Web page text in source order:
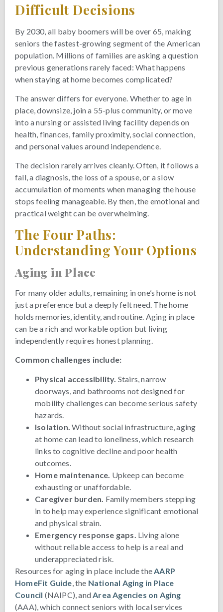
Difficult Decisions
By 2030, all baby boomers will be over 65, making
seniors the fastest-growing segment of the American
population. Millions of families are asking a question
previous generations rarely faced: What happens
when staying at home becomes complicated?
The answer differs for everyone. Whether to age in
place, downsize, join a 55-plus community, or move
into a nursing or assisted living facility depends on
health, finances, family proximity, social connection,
and personal values around independence.
The decision rarely arrives cleanly. Often, it follows a
fall, a diagnosis, the loss of a spouse, or a slow
accumulation of moments when managing the house
stops feeling manageable. By then, the emotional and
practical weight can be overwhelming.
The Four Paths:
Understanding Your Options
Aging in Place
For many older adults, remaining in one’s home is not
just a preference but a deeply felt need. The home
holds memories, identity, and routine. Aging in place
can be a rich and workable option but living
independently requires honest planning.
Common challenges include:
Physical accessibility. Stairs, narrow
doorways, and bathrooms not designed for
mobility challenges can become serious safety
hazards.
Isolation. Without social infrastructure, aging
at home can lead to loneliness, which research
links to cognitive decline and poor health
outcomes.
Home maintenance. Upkeep can become
exhausting or unaffordable.
Caregiver burden. Family members stepping
in to help may experience significant emotional
and physical strain.
Emergency response gaps. Living alone
without reliable access to help is a real and
underappreciated risk.
Resources for aging in place include the AARP
HomeFit Guide , the National Aging in Place
Council (NAIPC), and Area Agencies on Aging
(AAA), which connect seniors with local services